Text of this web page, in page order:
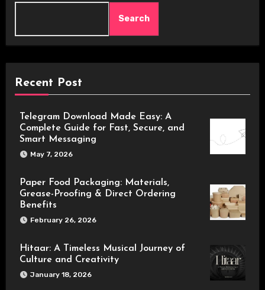
Search
Recent Post
Telegram Download Made Easy: A
Complete Guide for Fast, Secure, and
Smart Messaging
May 7, 2026
Paper Food Packaging: Materials,
Grease-Proofing & Direct Ordering
Benefits
February 26, 2026
Hitaar: A Timeless Musical Journey of
Culture and Creativity
January 18, 2026